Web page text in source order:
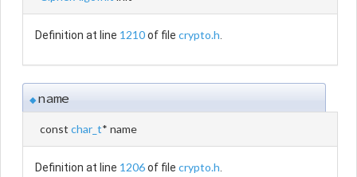
Definition at line 1210of file crypto.h
◆name
const char_t* name
Definition at line 1206of file crypto.h